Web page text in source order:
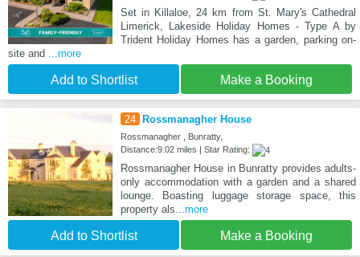
Set in Killaloe, 24 km from St. Mary's Cathedral
Limerick, Lakeside Holiday Homes - Type A by
Trident Holiday Homes has a garden, parking on-
site and ...more
Add to Shortlist Make a Booking
24 Rossmanagher House
Rossmanagher , Bunratty,
Distance:9.02 miles | Star Rating:
Rossmanagher House in Bunratty provides adults-
only accommodation with a garden and a shared
lounge. Boasting luggage storage space, this
property als...more
Add to Shortlist Make a Booking